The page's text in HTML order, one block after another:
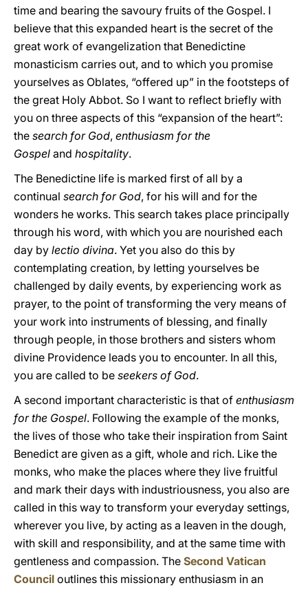
time and bearing the savoury fruits of the Gospel. I
believe that this expanded heart is the secret of the
great work of evangelization that Benedictine
monasticism carries out, and to which you promise
yourselves as Oblates, “offered up” in the footsteps of
the great Holy Abbot. So I want to reflect briefly with
you on three aspects of this “expansion of the heart”:
the search for God, enthusiasm for the
Gospel and hospitality.
The Benedictine life is marked first of all by a
continual search for God, for his will and for the
wonders he works. This search takes place principally
through his word, with which you are nourished each
day by lectio divina. Yet you also do this by
contemplating creation, by letting yourselves be
challenged by daily events, by experiencing work as
prayer, to the point of transforming the very means of
your work into instruments of blessing, and finally
through people, in those brothers and sisters whom
divine Providence leads you to encounter. In all this,
you are called to be seekers of God.
A second important characteristic is that of enthusiasm
for the Gospel. Following the example of the monks,
the lives of those who take their inspiration from Saint
Benedict are given as a gift, whole and rich. Like the
monks, who make the places where they live fruitful
and mark their days with industriousness, you also are
called in this way to transform your everyday settings,
wherever you live, by acting as a leaven in the dough,
with skill and responsibility, and at the same time with
gentleness and compassion. The Second Vatican
Council outlines this missionary enthusiasm in an